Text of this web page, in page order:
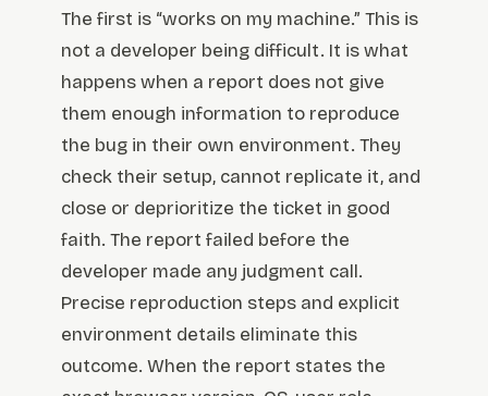
The first is “works on my machine.” This is
not a developer being difficult. It is what
happens when a report does not give
them enough information to reproduce
the bug in their own environment. They
check their setup, cannot replicate it, and
close or deprioritize the ticket in good
faith. The report failed before the
developer made any judgment call.
Precise reproduction steps and explicit
environment details eliminate this
outcome. When the report states the